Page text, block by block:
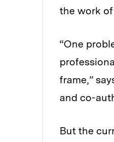
the work
“One
frame,”
and co-
But the